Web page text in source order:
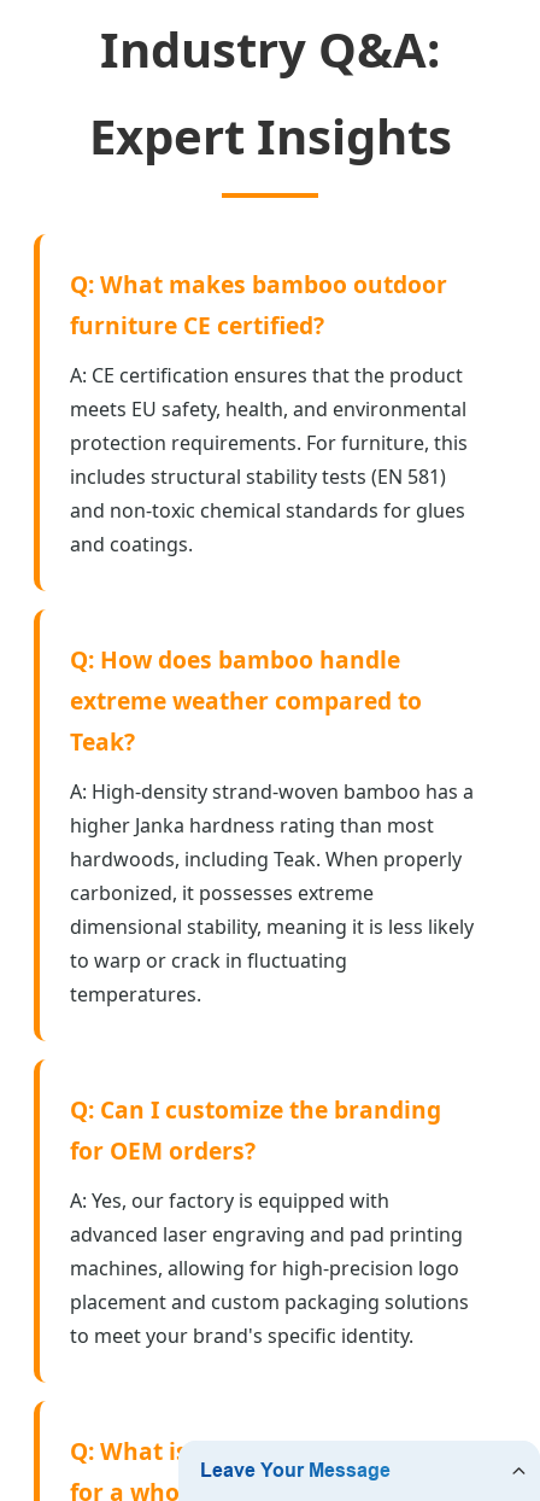
Industry Q&A:
Expert Insights
Q: What makes bamboo outdoor
furniture CE certified?
A: CE certification ensures that the product
meets EU safety, health, and environmental
protection requirements. For furniture, this
includes structural stability tests (EN 581)
and non-toxic chemical standards for glues
and coatings.
Q: How does bamboo handle
extreme weather compared to
Teak?
A: High-density strand-woven bamboo has a
higher Janka hardness rating than most
hardwoods, including Teak. When properly
carbonized, it possesses extreme
dimensional stability, meaning it is less likely
to warp or crack in fluctuating
temperatures.
Q: Can I customize the branding
for OEM orders?
A: Yes, our factory is equipped with
advanced laser engraving and pad printing
machines, allowing for high-precision logo
placement and custom packaging solutions
to meet your brand's specific identity.
Q: What is the average lead time
for a wholesale factory order?